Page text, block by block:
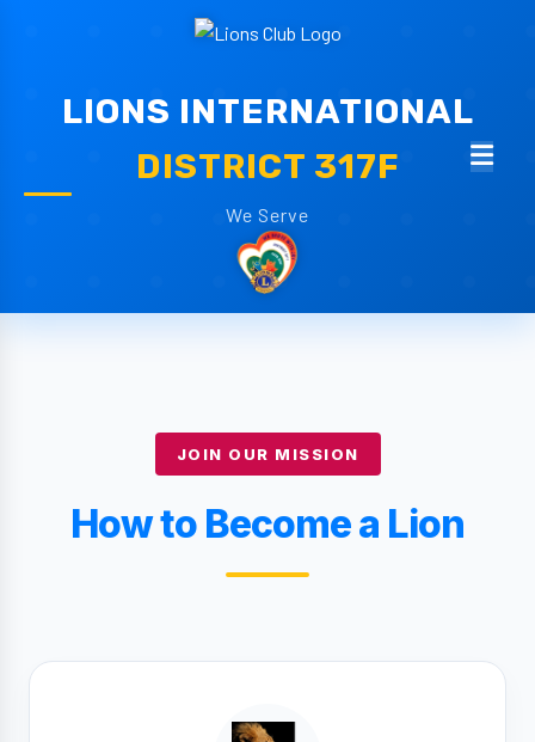
LIONS INTERNATIONAL
DISTRICT 317F
We Serve
JOIN OUR MISSION
How to Become a Lion